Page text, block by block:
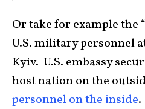
Or take for example the
U.S. military personnel
Kyiv. U.S. embassy
host nation on the
personnel on the inside